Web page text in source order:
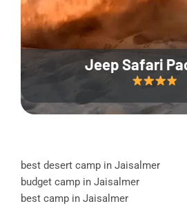
Jeep Safari
best desert camp in Jaisalmer
budget camp in Jaisalmer
best camp in Jaisalmer